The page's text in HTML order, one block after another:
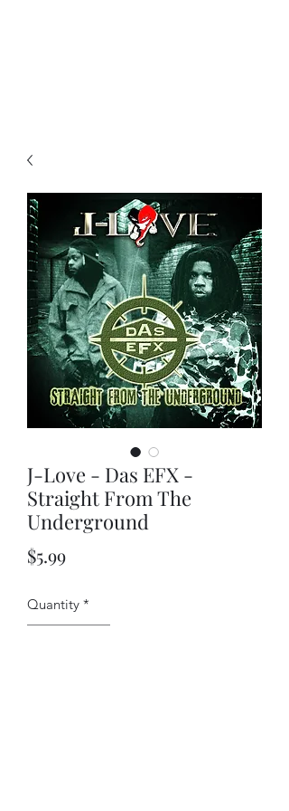
J-Love - Das EFX -
Straight From The
Underground
$5.99Price
Quantity *